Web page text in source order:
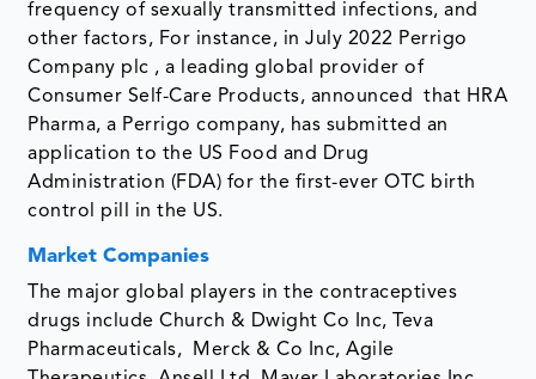
frequency of sexually transmitted infections, and
other factors, For instance, in July 2022 Perrigo
Company plc , a leading global provider of
Consumer Self-Care Products, announced that HRA
Pharma, a Perrigo company, has submitted an
application to the US Food and Drug
Administration (FDA) for the first-ever OTC birth
control pill in the US.
Market Companies
The major global players in the contraceptives
drugs include Church & Dwight Co Inc, Teva
Pharmaceuticals, Merck & Co Inc, Agile